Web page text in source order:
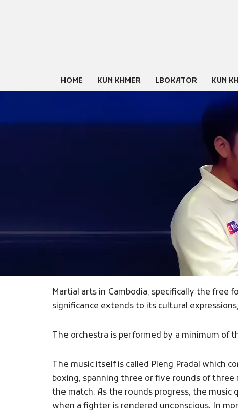
HOME KUN KHMER LBOKATOR KUN
Martial arts in Cambodia, specifically the free
significance extends to its cultural
The orchestra is performed by a minimum of
The music itself is called Pleng Pradal which
boxing, spanning three or five rounds of
the match. As the rounds progress, the
when a fighter is rendered unconscious. In